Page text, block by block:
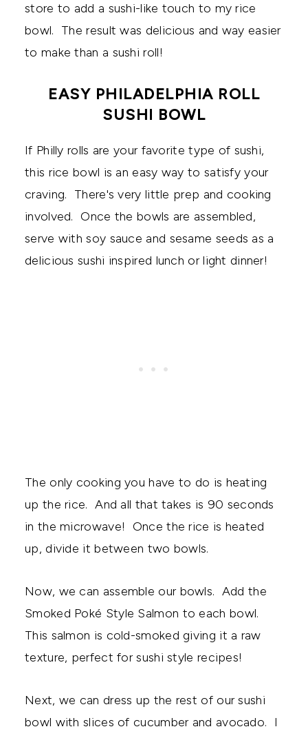
store to add a sushi-like touch to my rice
bowl. The result was delicious and way easier
to make than a sushi roll!
EASY PHILADELPHIA ROLL
SUSHI BOWL
If Philly rolls are your favorite type of sushi,
this rice bowl is an easy way to satisfy your
craving. There's very little prep and cooking
involved. Once the bowls are assembled,
serve with soy sauce and sesame seeds as a
delicious sushi inspired lunch or light dinner!
The only cooking you have to do is heating
up the rice. And all that takes is 90 seconds
in the microwave! Once the rice is heated
up, divide it between two bowls.
Now, we can assemble our bowls. Add the
Smoked Poké Style Salmon to each bowl.
This salmon is cold-smoked giving it a raw
texture, perfect for sushi style recipes!
Next, we can dress up the rest of our sushi
bowl with slices of cucumber and avocado. I